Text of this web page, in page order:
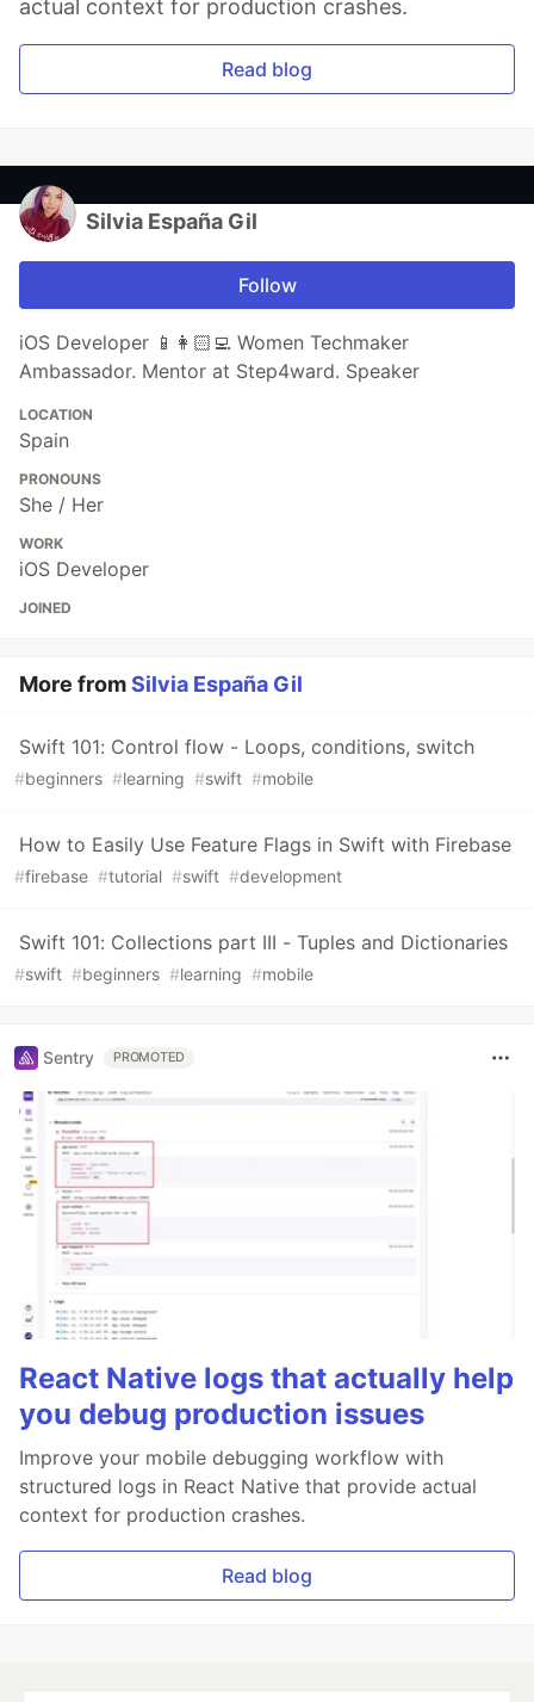
actual context for production crashes.
Read blog
Silvia España Gil
Follow
iOS Developer 📱👩🏻‍💻 Women Techmaker
Ambassador. Mentor at Step4ward. Speaker
LOCATION
Spain
PRONOUNS
She / Her
WORK
iOS Developer
JOINED
More fromSilvia España Gil
Swift 101: Control flow - Loops, conditions, switch
#beginners #learning #swift #mobile
How to Easily Use Feature Flags in Swift with Firebase
#firebase #tutorial #swift #development
Swift 101: Collections part III - Tuples and Dictionaries
#swift #beginners #learning #mobile
Sentry PROMOTED
React Native logs that actually help
you debug production issues
Improve your mobile debugging workflow with
structured logs in React Native that provide actual
context for production crashes.
Read blog